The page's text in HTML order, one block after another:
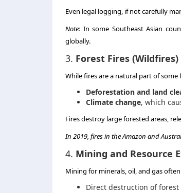
Even legal logging, if not carefully
Note: In some Southeast Asian
globally.
3. Forest Fires (Wildfires)
While fires are a natural part of
Deforestation and land
Climate change, which
Fires destroy large forested areas,
In 2019, fires in the Amazon and
4. Mining and Resource
Mining for minerals, oil, and gas
Direct destruction of forest